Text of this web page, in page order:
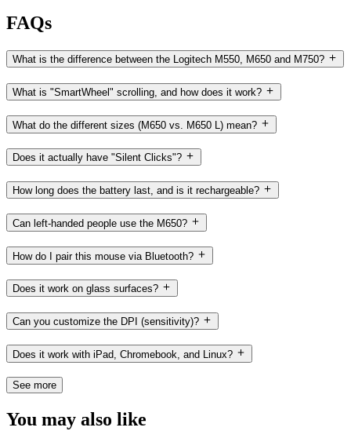
FAQs
What is the difference between the Logitech M550, M650 and M750?
What is "SmartWheel" scrolling, and how does it work?
What do the different sizes (M650 vs. M650 L) mean?
Does it actually have "Silent Clicks"?
How long does the battery last, and is it rechargeable?
Can left-handed people use the M650?
How do I pair this mouse via Bluetooth?
Does it work on glass surfaces?
Can you customize the DPI (sensitivity)?
Does it work with iPad, Chromebook, and Linux?
See more
You may also like